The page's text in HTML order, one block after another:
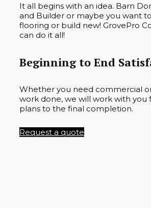
It all begins with an idea. Barn
and Builder or maybe you want
flooring or build new! GrovePro
can do it all!
Beginning to End
Whether you need commercial
work done, we will work with you
plans to the final completion.
Request a quote